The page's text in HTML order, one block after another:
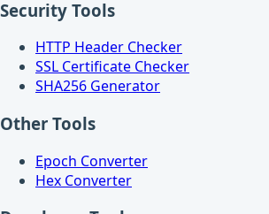
Security Tools
HTTP Header Checker
SSL Certificate Checker
SHA256 Generator
Other Tools
Epoch Converter
Hex Converter